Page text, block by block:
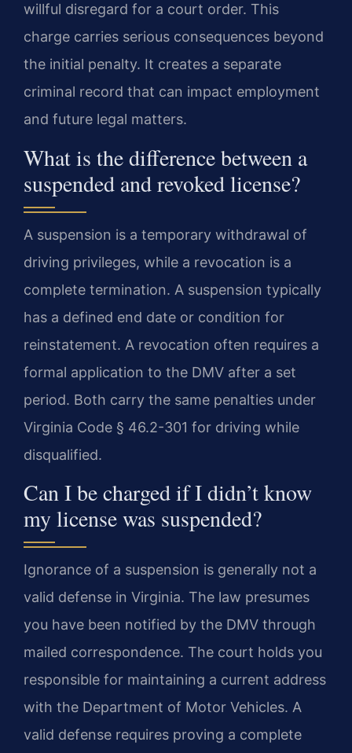
willful disregard for a court order. This
charge carries serious consequences beyond
the initial penalty. It creates a separate
criminal record that can impact employment
and future legal matters.
What is the difference between a
suspended and revoked license?
A suspension is a temporary withdrawal of
driving privileges, while a revocation is a
complete termination. A suspension typically
has a defined end date or condition for
reinstatement. A revocation often requires a
formal application to the DMV after a set
period. Both carry the same penalties under
Virginia Code § 46.2-301 for driving while
disqualified.
Can I be charged if I didn’t know
my license was suspended?
Ignorance of a suspension is generally not a
valid defense in Virginia. The law presumes
you have been notified by the DMV through
mailed correspondence. The court holds you
responsible for maintaining a current address
with the Department of Motor Vehicles. A
valid defense requires proving a complete